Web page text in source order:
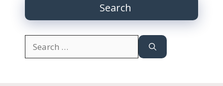
Search
for: